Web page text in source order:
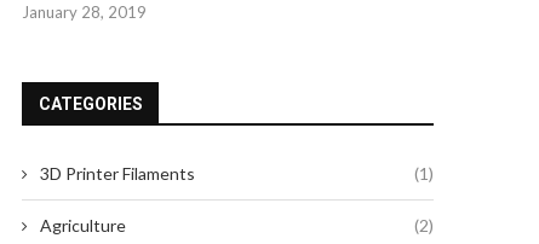
May 8, 2026
January 28, 2019
CATEGORIES
3D Printer Filaments (1)
Agriculture (2)